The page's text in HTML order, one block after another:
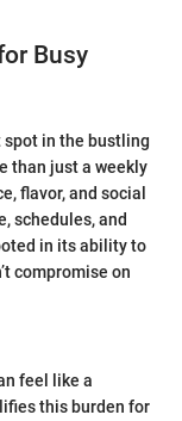
Busy
spot in the bustling
than just a weekly
flavor, and social
schedules, and
in its ability to
compromise on
feel like a
this burden for